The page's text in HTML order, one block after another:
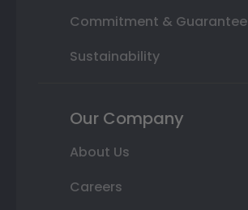
Commitment & Guarantee
Sustainability
Our Company
About Us
Careers